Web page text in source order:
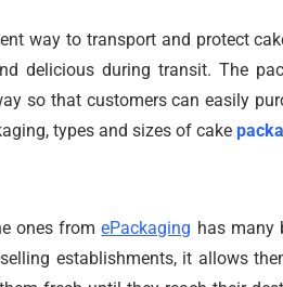
way to transport and protect
delicious during transit. The
so that customers can easily
types and sizes of cake
ones fromePackaging has many
establishments, it allows